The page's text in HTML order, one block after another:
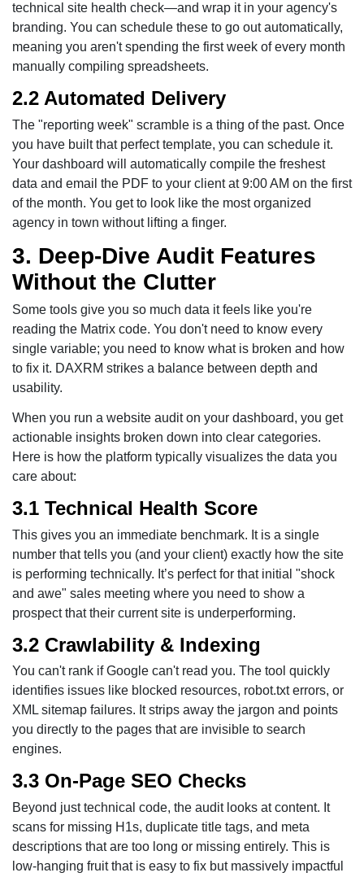
technical site health check—and wrap it in your agency's
branding. You can schedule these to go out automatically,
meaning you aren't spending the first week of every month
manually compiling spreadsheets.
2.2 Automated Delivery
The "reporting week" scramble is a thing of the past. Once
you have built that perfect template, you can schedule it.
Your dashboard will automatically compile the freshest
data and email the PDF to your client at 9:00 AM on the first
of the month. You get to look like the most organized
agency in town without lifting a finger.
3. Deep-Dive Audit Features
Without the Clutter
Some tools give you so much data it feels like you're
reading the Matrix code. You don't need to know every
single variable; you need to know what is broken and how
to fix it. DAXRM strikes a balance between depth and
usability.
When you run a website audit on your dashboard, you get
actionable insights broken down into clear categories.
Here is how the platform typically visualizes the data you
care about:
3.1 Technical Health Score
This gives you an immediate benchmark. It is a single
number that tells you (and your client) exactly how the site
is performing technically. It’s perfect for that initial "shock
and awe" sales meeting where you need to show a
prospect that their current site is underperforming.
3.2 Crawlability & Indexing
You can't rank if Google can't read you. The tool quickly
identifies issues like blocked resources, robot.txt errors, or
XML sitemap failures. It strips away the jargon and points
you directly to the pages that are invisible to search
engines.
3.3 On-Page SEO Checks
Beyond just technical code, the audit looks at content. It
scans for missing H1s, duplicate title tags, and meta
descriptions that are too long or missing entirely. This is
low-hanging fruit that is easy to fix but massively impactful